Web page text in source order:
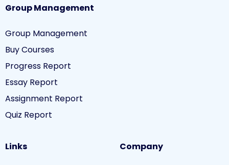
Group Management
Group Management
Buy Courses
Progress Report
Essay Report
Assignment Report
Quiz Report
Links Company